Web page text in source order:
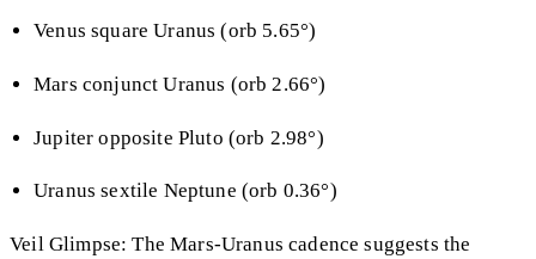
Venus square Uranus (orb 5.65°)
Mars conjunct Uranus (orb 2.66°)
Jupiter opposite Pluto (orb 2.98°)
Uranus sextile Neptune (orb 0.36°)
Veil Glimpse: The Mars-Uranus cadence suggests the